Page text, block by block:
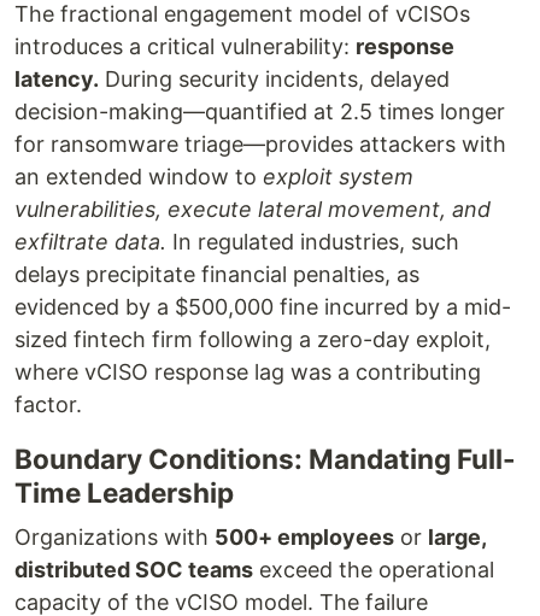
The fractional engagement model of vCISOs
introduces a critical vulnerability: response
latency. During security incidents, delayed
decision-making—quantified at 2.5 times longer
for ransomware triage—provides attackers with
an extended window to exploit system
vulnerabilities, execute lateral movement, and
exfiltrate data. In regulated industries, such
delays precipitate financial penalties, as
evidenced by a $500,000 fine incurred by a mid-
sized fintech firm following a zero-day exploit,
where vCISO response lag was a contributing
factor.
Boundary Conditions: Mandating Full-
Time Leadership
Organizations with 500+ employees or large,
distributed SOC teams exceed the operational
capacity of the vCISO model. The failure